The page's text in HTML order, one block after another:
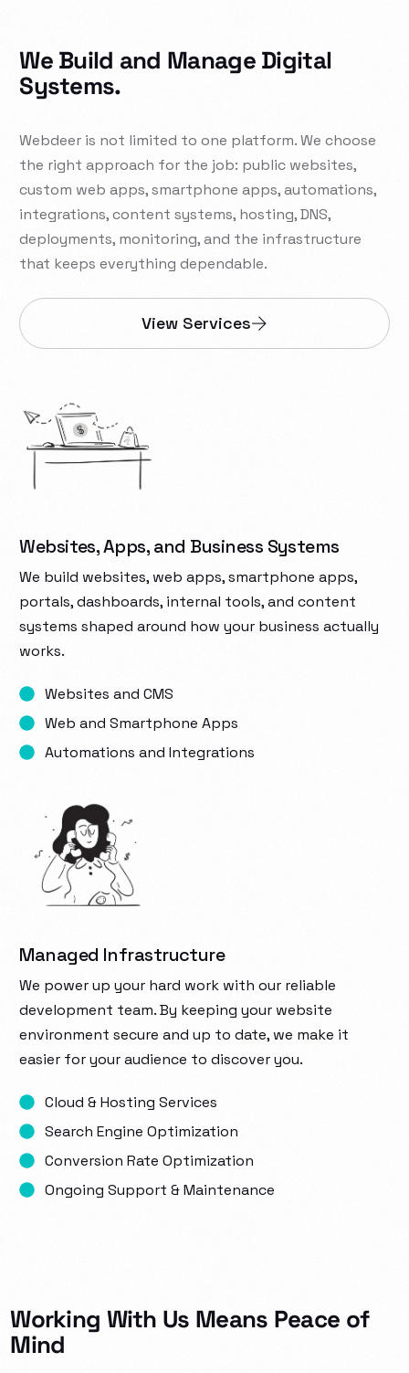
We Build and Manage Digital
Systems.
Webdeer is not limited to one platform. We choose
the right approach for the job: public websites,
custom web apps, smartphone apps, automations,
integrations, content systems, hosting, DNS,
deployments, monitoring, and the infrastructure
that keeps everything dependable.
View Services
Websites, Apps, and Business Systems
We build websites, web apps, smartphone apps,
portals, dashboards, internal tools, and content
systems shaped around how your business actually
works.
Websites and CMS
Web and Smartphone Apps
Automations and Integrations
Managed Infrastructure
We power up your hard work with our reliable
development team. By keeping your website
environment secure and up to date, we make it
easier for your audience to discover you.
Cloud & Hosting Services
Search Engine Optimization
Conversion Rate Optimization
Ongoing Support & Maintenance
Working With Us Means Peace of
Mind